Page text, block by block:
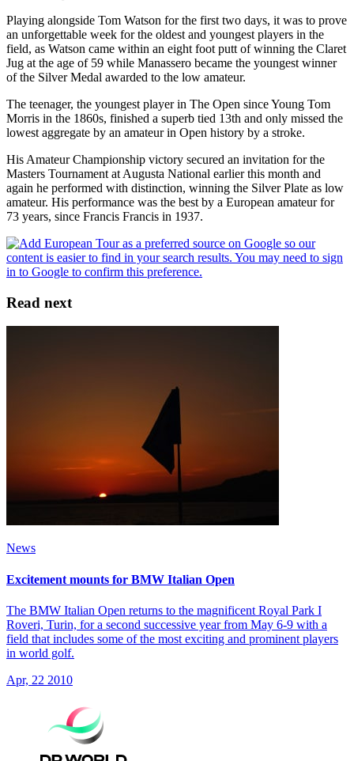
Playing alongside Tom Watson for the first two days, it was to prove
an unforgettable week for the oldest and youngest players in the
field, as Watson came within an eight foot putt of winning the Claret
Jug at the age of 59 while Manassero became the youngest winner
of the Silver Medal awarded to the low amateur.
The teenager, the youngest player in The Open since Young Tom
Morris in the 1860s, finished a superb tied 13th and only missed the
lowest aggregate by an amateur in Open history by a stroke.
His Amateur Championship victory secured an invitation for the
Masters Tournament at Augusta National earlier this month and
again he performed with distinction, winning the Silver Plate as low
amateur. His performance was the best by a European amateur for
73 years, since Francis Francis in 1937.
Read next
News
Excitement mounts for BMW Italian Open
The BMW Italian Open returns to the magnificent Royal Park I
Roveri, Turin, for a second successive year from May 6-9 with a
field that includes some of the most exciting and prominent players
in world golf.
Apr, 22 2010